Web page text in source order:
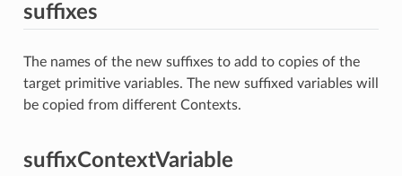
suffixes
The names of the new suffixes to add to copies of the
target primitive variables. The new suffixed variables will
be copied from different Contexts.
suffixContextVariable